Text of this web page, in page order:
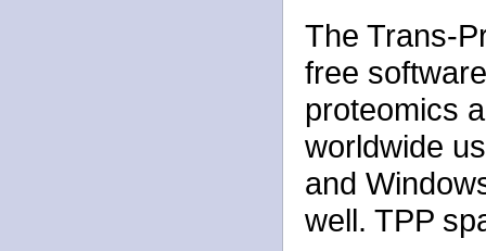
The Trans-
free
proteomics
worldwide
and
well. TPP